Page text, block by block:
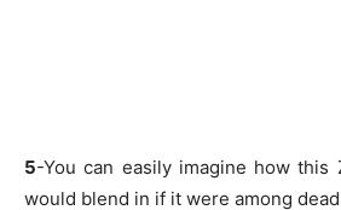
5-You can easily imagine how this
would blend in if it were among